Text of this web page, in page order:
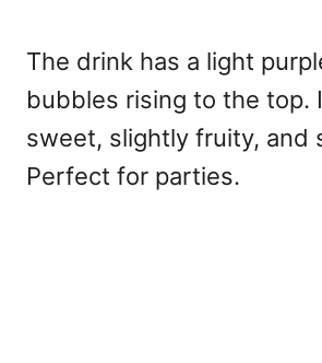
The drink has a light
bubbles rising to the top.
sweet, slightly fruity, and
Perfect for parties.